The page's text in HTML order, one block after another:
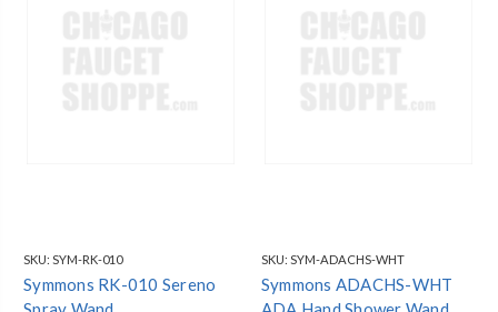
SKU: SYM-RK-010
Symmons RK-010 Sereno
SKU: SYM-ADACHS-WHT
Symmons ADACHS-WHT